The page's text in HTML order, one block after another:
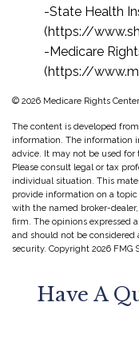
-State Health
(https://
-Medicare
(https://
© 2026 Medicare Rights
The content is developed
information. The information
advice. It may not be used
Please consult legal or tax
individual situation. This
provide information on a
with the named broker-
firm. The opinions expressed
and should not be considered
security. Copyright 2026 FMG
Have A